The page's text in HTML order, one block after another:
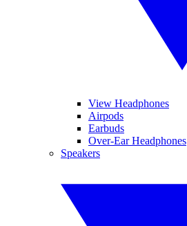
View Headphones
Airpods
Earbuds
Over-Ear Headphones
Speakers